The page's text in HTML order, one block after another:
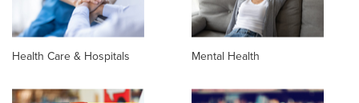
Health Care & Hospitals Mental Health